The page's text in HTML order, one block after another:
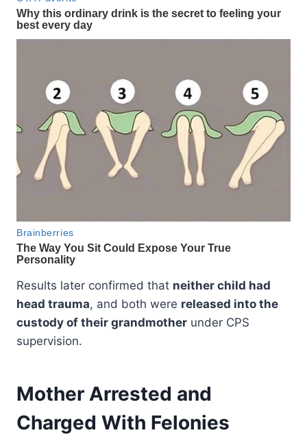
Results later confirmed that neither child had
head trauma, and both were released into the
custody of their grandmother under CPS
supervision.
Mother Arrested and
Charged With Felonies